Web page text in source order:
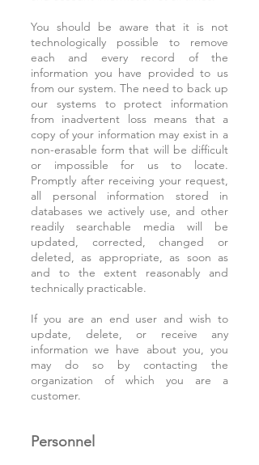
You should be aware that it is not
technologically possible to remove
each and every record of the
information you have provided to us
from our system. The need to back up
our systems to protect information
from inadvertent loss means that a
copy of your information may exist in a
non-erasable form that will be difficult
or impossible for us to locate.
Promptly after receiving your request,
all personal information stored in
databases we actively use, and other
readily searchable media will be
updated, corrected, changed or
deleted, as appropriate, as soon as
and to the extent reasonably and
technically practicable.
If you are an end user and wish to
update, delete, or receive any
information we have about you, you
may do so by contacting the
organization of which you are a
customer.
Personnel